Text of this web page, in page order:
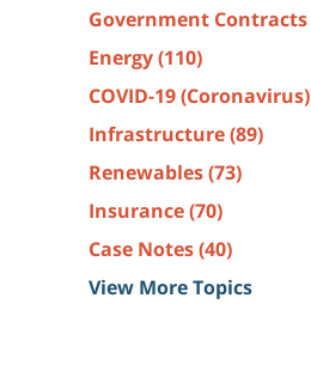
Government Contracts
Energy(110)
COVID-19 (Coronavirus)
Infrastructure(89)
Renewables(73)
Insurance(70)
Case Notes(40)
View More Topics